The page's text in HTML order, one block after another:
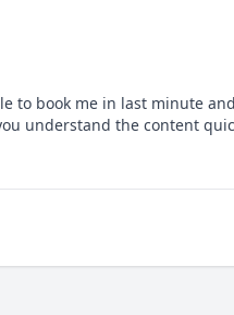
to book me in last minute
understand the content